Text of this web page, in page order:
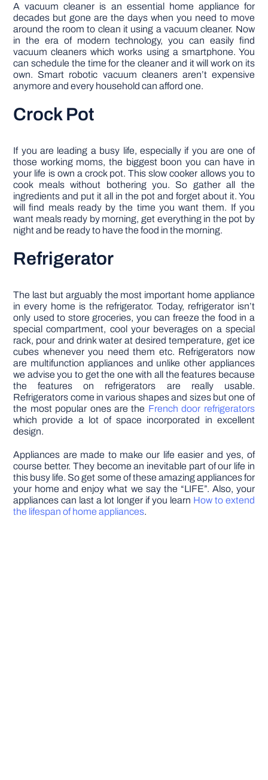
A vacuum cleaner is an essential home appliance for
decades but gone are the days when you need to move
around the room to clean it using a vacuum cleaner. Now
in the era of modern technology, you can easily find
vacuum cleaners which works using a smartphone. You
can schedule the time for the cleaner and it will work on its
own. Smart robotic vacuum cleaners aren’t expensive
anymore and every household can afford one.
Crock Pot
If you are leading a busy life, especially if you are one of
those working moms, the biggest boon you can have in
your life is own a crock pot. This slow cooker allows you to
cook meals without bothering you. So gather all the
ingredients and put it all in the pot and forget about it. You
will find meals ready by the time you want them. If you
want meals ready by morning, get everything in the pot by
night and be ready to have the food in the morning.
Refrigerator
The last but arguably the most important home appliance
in every home is the refrigerator. Today, refrigerator isn’t
only used to store groceries, you can freeze the food in a
special compartment, cool your beverages on a special
rack, pour and drink water at desired temperature, get ice
cubes whenever you need them etc. Refrigerators now
are multifunction appliances and unlike other appliances
we advise you to get the one with all the features because
the features on refrigerators are really usable.
Refrigerators come in various shapes and sizes but one of
the most popular ones are the French door refrigerators
which provide a lot of space incorporated in excellent
design.
Appliances are made to make our life easier and yes, of
course better. They become an inevitable part of our life in
this busy life. So get some of these amazing appliances for
your home and enjoy what we say the “LIFE”. Also, your
appliances can last a lot longer if you learn How to extend
the lifespan of home appliances.